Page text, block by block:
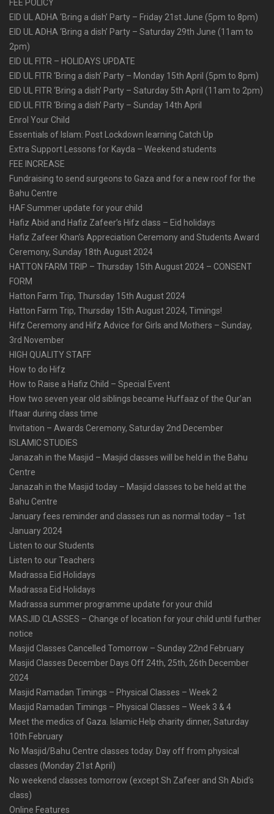
FEE POLICY
EID UL ADHA ‘Bring a dish’ Party – Friday 21st June (5pm to 8pm)
EID UL ADHA ‘Bring a dish’ Party – Saturday 29th June (11am to
2pm)
EID UL FITR – HOLIDAYS UPDATE
EID UL FITR ‘Bring a dish’ Party – Monday 15th April (5pm to 8pm)
EID UL FITR ‘Bring a dish’ Party – Saturday 5th April (11am to 2pm)
EID UL FITR ‘Bring a dish’ Party – Sunday 14th April
Enrol Your Child
Essentials of Islam: Post Lockdown learning Catch Up
Extra Support Lessons for Kayda – Weekend students
FEE INCREASE
Fundraising to send surgeons to Gaza and for a new roof for the
Bahu Centre
HAF Summer update for your child
Hafiz Abid and Hafiz Zafeer’s Hifz class – Eid holidays
Hafiz Zafeer Khan’s Appreciation Ceremony and Students Award
Ceremony, Sunday 18th August 2024
HATTON FARM TRIP – Thursday 15th August 2024 – CONSENT
FORM
Hatton Farm Trip, Thursday 15th August 2024
Hatton Farm Trip, Thursday 15th August 2024, Timings!
Hifz Ceremony and Hifz Advice for Girls and Mothers – Sunday,
3rd November
HIGH QUALITY STAFF
How to do Hifz
How to Raise a Hafiz Child – Special Event
How two seven year old siblings became Huffaaz of the Qur’an
Iftaar during class time
Invitation – Awards Ceremony, Saturday 2nd December
ISLAMIC STUDIES
Janazah in the Masjid – Masjid classes will be held in the Bahu
Centre
Janazah in the Masjid today – Masjid classes to be held at the
Bahu Centre
January fees reminder and classes run as normal today – 1st
January 2024
Listen to our Students
Listen to our Teachers
Madrassa Eid Holidays
Madrassa Eid Holidays
Madrassa summer programme update for your child
MASJID CLASSES – Change of location for your child until further
notice
Masjid Classes Cancelled Tomorrow – Sunday 22nd February
Masjid Classes December Days Off 24th, 25th, 26th December
2024
Masjid Ramadan Timings – Physical Classes – Week 2
Masjid Ramadan Timings – Physical Classes – Week 3 & 4
Meet the medics of Gaza. Islamic Help charity dinner, Saturday
10th February
No Masjid/Bahu Centre classes today. Day off from physical
classes (Monday 21st April)
No weekend classes tomorrow (except Sh Zafeer and Sh Abid’s
class)
Online Features